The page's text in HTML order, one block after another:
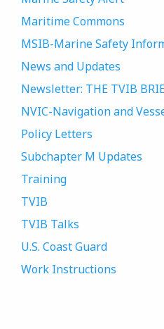
Maritime Commons
MSIB-Marine Safety
News and Updates
Newsletter: THE TVIB
NVIC-Navigation and
Policy Letters
Subchapter M Updates
Training
TVIB
TVIB Talks
U.S. Coast Guard
Work Instructions